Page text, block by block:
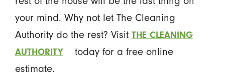
your mind. Why not let The Cleaning
Authority do the rest? Visit THE CLEANING
AUTHORITY
today for a free online
estimate.